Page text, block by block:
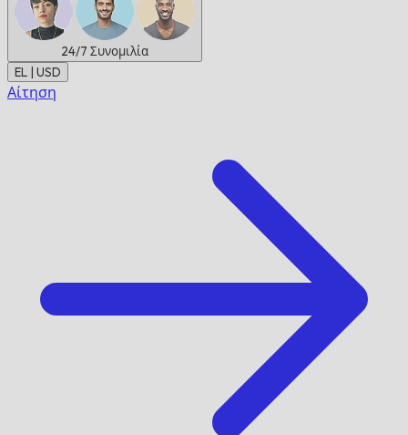
24/7 Συνομιλία
EL | USD
Αίτηση